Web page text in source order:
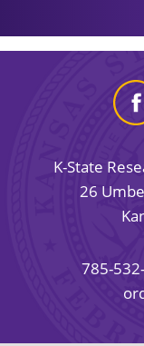
K-State
26
785-